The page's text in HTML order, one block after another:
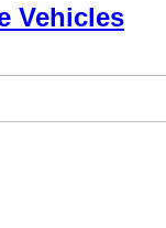
Vehicles